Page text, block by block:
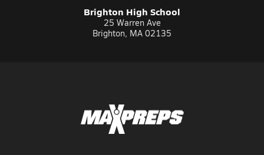
Brighton High School
25 Warren Ave
Brighton, MA 02135